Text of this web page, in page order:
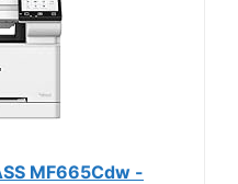
MF665Cdw -